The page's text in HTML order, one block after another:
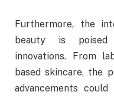
Furthermore, the
beauty is poised
innovations. From
based skincare, the
advancements